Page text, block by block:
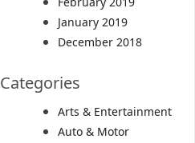
January 2019
December 2018
Categories
Arts & Entertainment
Auto & Motor